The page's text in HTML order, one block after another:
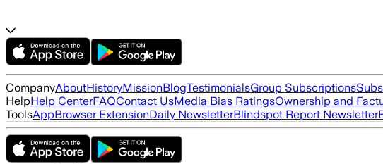
CompanyAboutHistoryMissionBlogTestimonialsGroup Subscriptions
HelpHelp CenterFAQContact UsMedia Bias RatingsOwnership and
ToolsAppBrowser ExtensionDaily NewsletterBlindspot Report Newsletter